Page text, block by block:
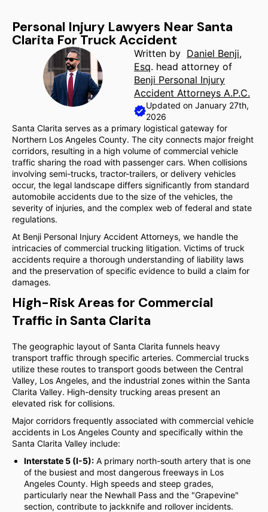
Personal Injury Lawyers Near Santa
Clarita For Truck Accident
Written by Daniel Benji,
Esq. head attorney of
Benji Personal Injury
Accident Attorneys A.P.C.
Updated on January 27th,
2026
Santa Clarita serves as a primary logistical gateway for
Northern Los Angeles County. The city connects major freight
corridors, resulting in a high volume of commercial vehicle
traffic sharing the road with passenger cars. When collisions
involving semi-trucks, tractor-trailers, or delivery vehicles
occur, the legal landscape differs significantly from standard
automobile accidents due to the size of the vehicles, the
severity of injuries, and the complex web of federal and state
regulations.
At Benji Personal Injury Accident Attorneys, we handle the
intricacies of commercial trucking litigation. Victims of truck
accidents require a thorough understanding of liability laws
and the preservation of specific evidence to build a claim for
damages.
High-Risk Areas for Commercial
Traffic in Santa Clarita
The geographic layout of Santa Clarita funnels heavy
transport traffic through specific arteries. Commercial trucks
utilize these routes to transport goods between the Central
Valley, Los Angeles, and the industrial zones within the Santa
Clarita Valley. High-density trucking areas present an
elevated risk for collisions.
Major corridors frequently associated with commercial vehicle
accidents in Los Angeles County and specifically within the
Santa Clarita Valley include:
Interstate 5 (I-5): A primary north-south artery that is one
of the busiest and most dangerous freeways in Los
Angeles County. High speeds and steep grades,
particularly near the Newhall Pass and the "Grapevine"
section, contribute to jackknife and rollover incidents.